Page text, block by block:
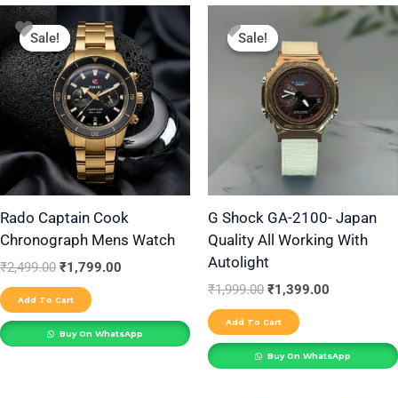
Sale!
Sale!
Rado Captain Cook
Chronograph Mens Watch
₹2,499.00
price
was:
₹2,499.00.
₹1,799.00
price
is:
₹1,799.00.
Add To Cart
Buy On WhatsApp
Sale!
Sale!
G Shock GA-2100- Japan
Quality All Working With
Autolight
₹1,999.00
price
was:
₹1,999.00.
₹1,399.00
Current
price
Add To Cart
Buy On WhatsApp